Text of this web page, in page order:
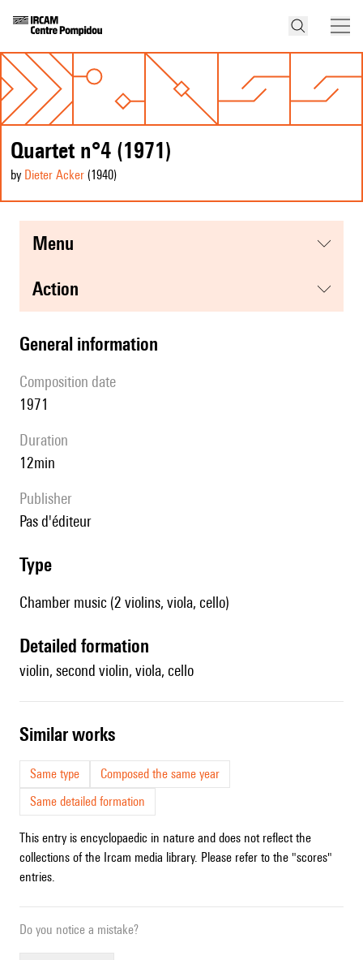
Quartet n°4 (1971)
by Dieter Acker (1940)
menu
action
general information
composition date
1971
duration
12min
publisher
pas d'éditeur
type
Chamber music (2 violins, viola, cello)
detailed formation
violin, second violin, viola, cello
similar works
Same type
Composed the same year
Same detailed formation
This entry is encyclopaedic in nature and does not reflect the
collections of the Ircam media library. Please refer to the "scores"
entries.
Do you notice a mistake?